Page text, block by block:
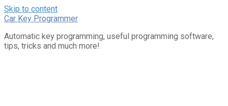
Skip to content
Car Key Programmer
Automatic key programming, useful programming software,
tips, tricks and much more!